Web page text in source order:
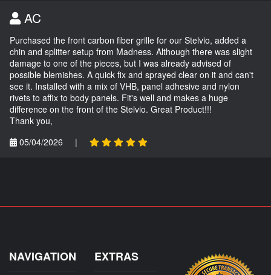
AC
Purchased the front carbon fiber grille for our Stelvio, added a
chin and splitter setup from Madness. Although there was slight
damage to one of the pieces, but I was already advised of
possible blemishes. A quick fix and sprayed clear on it and can't
see it. Installed with a mix of VHB, panel adhesive and nylon
rivets to affix to body panels. Fit's well and makes a huge
difference on the front of the Stelvio. Great Product!!!
Thank you,
05/04/2026
|
NAVIGATION EXTRAS